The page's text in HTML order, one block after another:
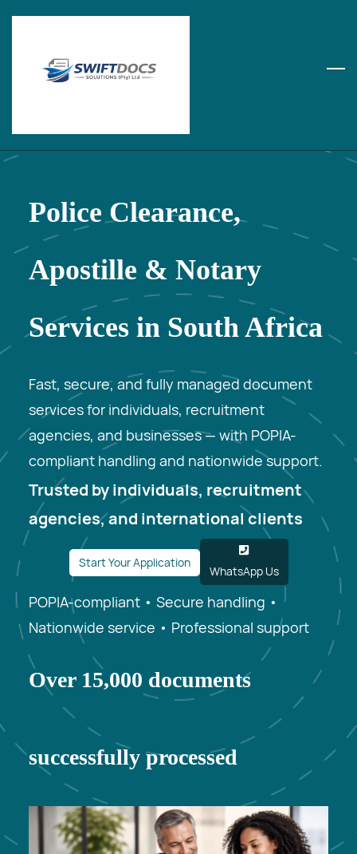
Skip
Police Clearance,
Apostille & Notary
Services in South Africa
Fast, secure, and fully managed document
services for individuals, recruitment
agencies, and businesses — with POPIA-
compliant handling and nationwide support.
Trusted by individuals, recruitment
agencies, and international clients
Start Your Application
WhatsApp Us
POPIA-compliant • Secure handling •
Nationwide service • Professional support
Over 15,000 documents
successfully processed